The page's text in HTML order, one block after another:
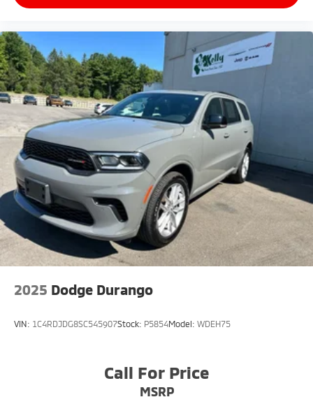
2025 Dodge Durango
VIN: 1C4RDJDG8SC545907Stock: P5854Model: WDEH75
Call For Price
MSRP